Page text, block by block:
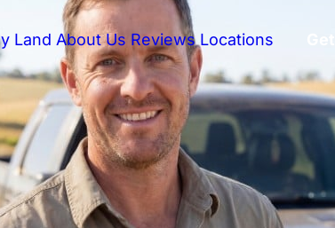
Land About Us Reviews Locations